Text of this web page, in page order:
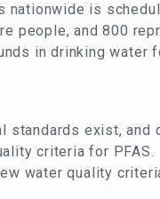
nationwide is
people, and 800
in drinking water
standards exist, and
criteria for PFAS.
water quality